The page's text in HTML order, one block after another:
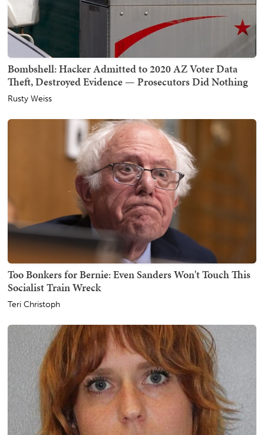
Bombshell: Hacker Admitted to 2020 AZ Voter Data
Theft, Destroyed Evidence — Prosecutors Did Nothing
Rusty Weiss
Too Bonkers for Bernie: Even Sanders Won't Touch This
Socialist Train Wreck
Teri Christoph